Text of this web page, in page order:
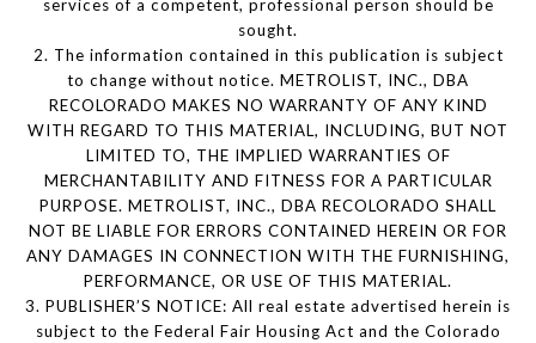
services of a competent, professional person should be
sought.
2. The information contained in this publication is subject
to change without notice. METROLIST, INC., DBA
RECOLORADO MAKES NO WARRANTY OF ANY KIND
WITH REGARD TO THIS MATERIAL, INCLUDING, BUT NOT
LIMITED TO, THE IMPLIED WARRANTIES OF
MERCHANTABILITY AND FITNESS FOR A PARTICULAR
PURPOSE. METROLIST, INC., DBA RECOLORADO SHALL
NOT BE LIABLE FOR ERRORS CONTAINED HEREIN OR FOR
ANY DAMAGES IN CONNECTION WITH THE FURNISHING,
PERFORMANCE, OR USE OF THIS MATERIAL.
3. PUBLISHER’S NOTICE: All real estate advertised herein is
subject to the Federal Fair Housing Act and the Colorado